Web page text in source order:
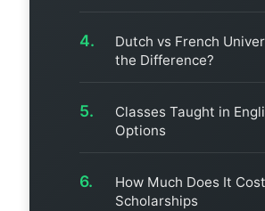
Dutch vs French
the Difference?
Classes Taught in
Options
How Much Does It
Scholarships